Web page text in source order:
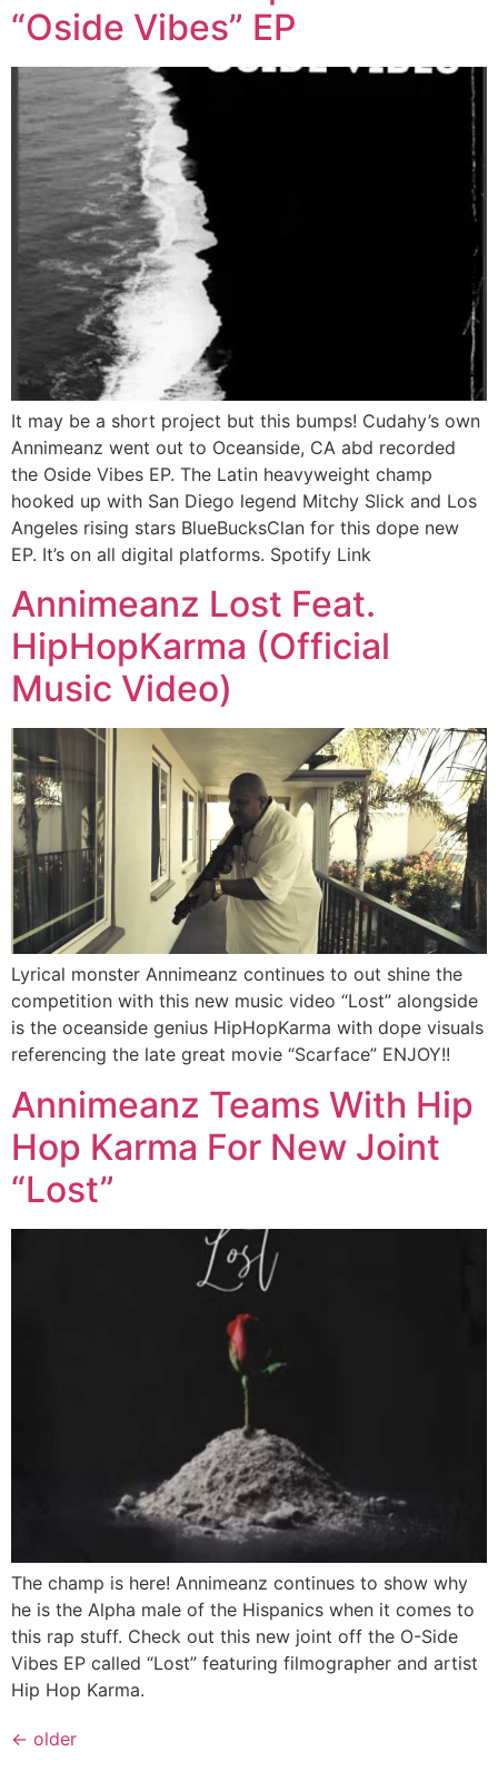
“Oside Vibes” EP
It may be a short project but this bumps! Cudahy’s own
Annimeanz went out to Oceanside, CA abd recorded
the Oside Vibes EP. The Latin heavyweight champ
hooked up with San Diego legend Mitchy Slick and Los
Angeles rising stars BlueBucksClan for this dope new
EP. It’s on all digital platforms. Spotify Link
Annimeanz Lost Feat.
HipHopKarma (Official
Music Video)
Lyrical monster Annimeanz continues to out shine the
competition with this new music video “Lost” alongside
is the oceanside genius HipHopKarma with dope visuals
referencing the late great movie “Scarface” ENJOY!!
Annimeanz Teams With Hip
Hop Karma For New Joint
“Lost”
The champ is here! Annimeanz continues to show why
he is the Alpha male of the Hispanics when it comes to
this rap stuff. Check out this new joint off the O-Side
Vibes EP called “Lost” featuring filmographer and artist
Hip Hop Karma.
← older